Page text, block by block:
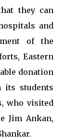
they can
and
of the
Eastern
donation
its students
who visited
Jim Ankan,